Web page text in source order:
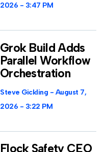
2026
3:47 PM
Grok Build Adds
Parallel Workflow
Orchestration
Steve Gickling
August 7,
2026
3:22 PM
Flock Safety CEO